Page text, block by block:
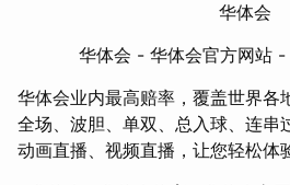
华体会
华体会 - 华体会官方网站 -
华体会业内最高赔率，覆盖世界各
全场、波胆、单双、总入球、连串
动画直播、视频直播，让您轻松体